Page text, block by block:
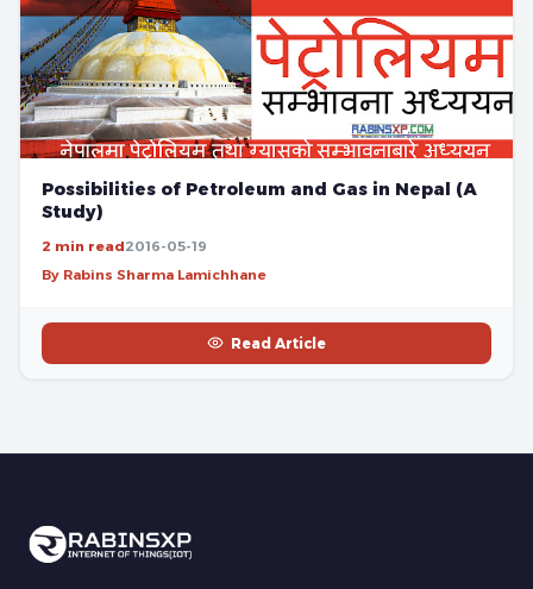
Possibilities of Petroleum and Gas in Nepal (A
Study)
2 min read2016-05-19
By Rabins Sharma Lamichhane
Read Article